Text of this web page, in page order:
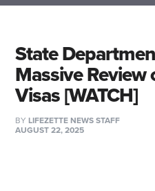
State
Massive Review
Visas [WATCH]
BY LIFEZETTE NEWS STAFF
AUGUST 22, 2025